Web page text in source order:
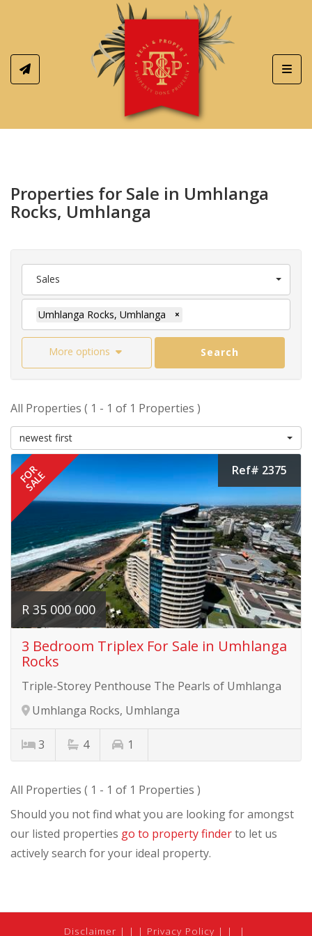
Properties for Sale in Umhlanga
Rocks, Umhlanga
Sales
Umhlanga Rocks, Umhlanga ×
More options Search
All Properties ( 1 - 1 of 1 Properties )
newest first
FOR
SALE Ref# 2375
R 35 000 000
3 Bedroom Triplex For Sale in Umhlanga
Rocks
Triple-Storey Penthouse The Pearls of Umhlanga
Umhlanga Rocks, Umhlanga
3 4 1
All Properties ( 1 - 1 of 1 Properties )
Should you not find what you are looking for amongst
our listed properties go to property finderto let us
actively search for your ideal property.
Disclaimer | Privacy Policy |